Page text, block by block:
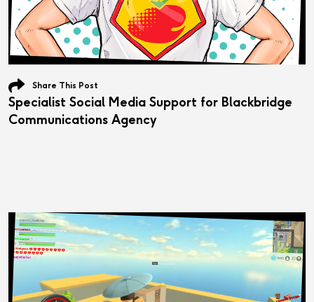
Specialist Social Media Support for Blackbridge
Communications Agency
Share This Post